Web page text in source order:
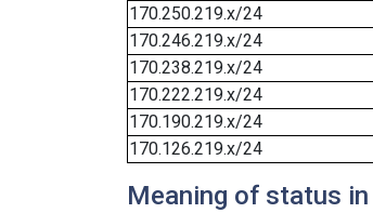
170.250.219.x/24
170.246.219.x/24
170.238.219.x/24
170.222.219.x/24
170.190.219.x/24
170.126.219.x/24
Meaning of status